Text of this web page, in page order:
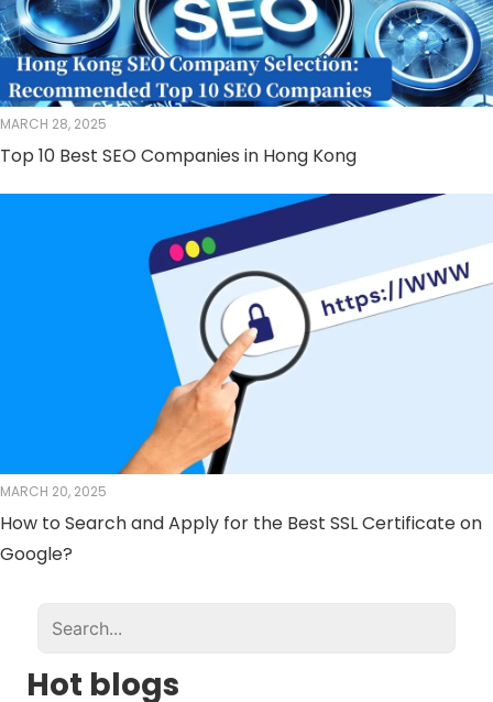
MARCH 28, 2025
Top 10 Best SEO Companies in Hong Kong
MARCH 20, 2025
How to Search and Apply for the Best SSL Certificate on
Google?
Hot blogs